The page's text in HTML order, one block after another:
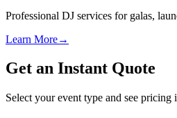
Professional DJ services for galas,
Learn More→
Get an Instant Quote
Select your event type and see pricing